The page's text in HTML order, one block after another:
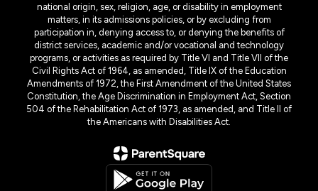
national origin, sex, religion, age, or disability in employment
matters, in its admissions policies, or by excluding from
participation in, denying access to, or denying the benefits of
district services, academic and/or vocational and technology
programs, or activities as required by Title VI and Title VII of the
Civil Rights Act of 1964, as amended, Title IX of the Education
Amendments of 1972, the First Amendment of the United States
Constitution, the Age Discrimination in Employment Act, Section
504 of the Rehabilitation Act of 1973, as amended, and Title II of
the Americans with Disabilities Act.